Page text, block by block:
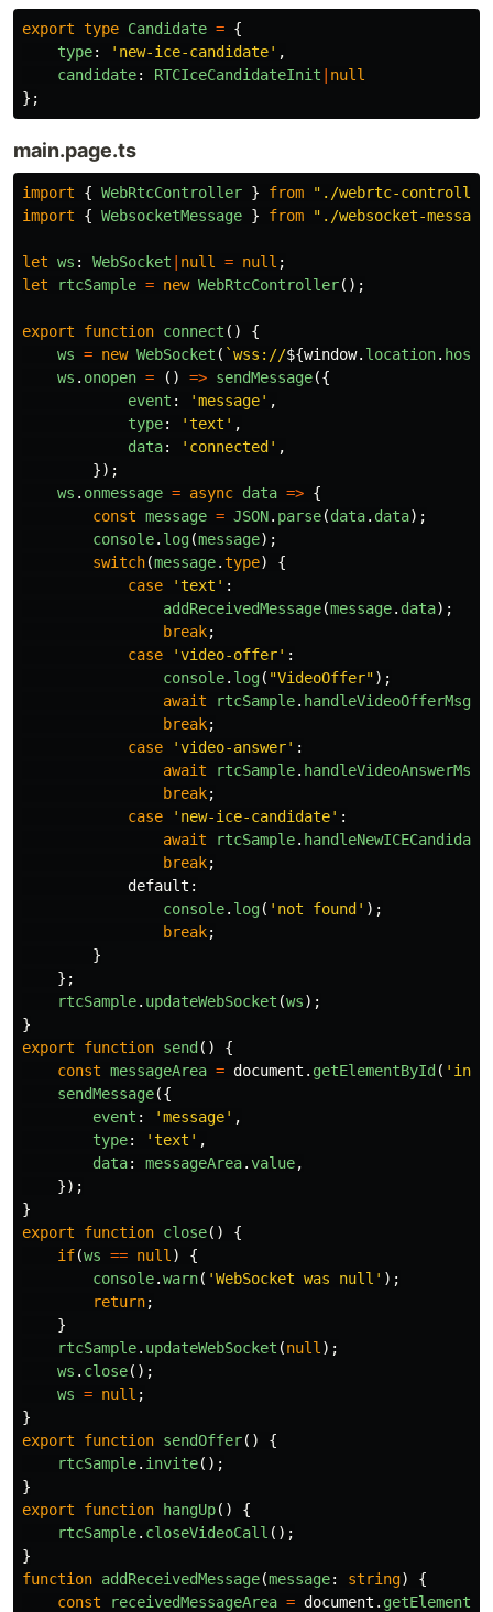
export type Candidate = {
type: ' new-ice-candidate' ,
candidate: RTCIceCandidateInit
null
};
main.page.ts
import { WebRtcController } from " ./webrtc-controller
import
{ WebsocketMessage } from " ./websocket-message
let ws : WebSocket null = null ;
let
rtcSample = new WebRtcController();
export function connect ()
{
ws = new WebSocket ( `wss://${window. location.
ws . onopen = () => sendMessage({
event : 'message' ,
type: 'text ' ,
data: ' connected ' ,
});
ws . onmessage = async data => {
const message = JSON. parse(data. data);
console. log(message);
switch(message.type)
{
case
'text ' :
addReceivedMessage(message. data);
break;
case
'video-offer' :
console. log( "VideoOffer");
await
rtcSample. handleVideoOfferMsg
break;
case
'video-answer' :
await
rtcSample. handleVideoAnswerMsg
break;
case
' new-ice-candidate' :
await
rtcSample.
break;
default :
console. log( ' not found ' );
break;
}
};
rtcSample. updateWebSocket (ws);
}
export
function send ()
{
const messageArea = document . getElementById ( '
sendMessage({
event : 'message' ,
type: 'text ' ,
data: messageArea.value,
});
}
export
function close()
{
if(ws == null )
{
console.warn( 'WebSocket was null ' );
return;
}
rtcSample. updateWebSocket (null );
ws . close();
ws = null ;
}
export
function sendOffer()
{
rtcSample. invite();
}
export
function hangUp()
{
rtcSample. closeVideoCall ();
}
function addReceivedMessage(message: string)
{
const
receivedMessageArea = document .